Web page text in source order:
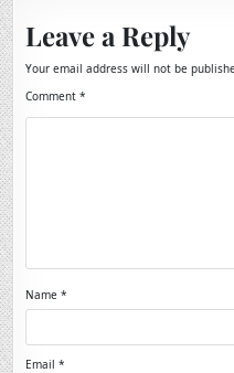
Leave a Reply
Your email address will not be
Comment*
Name*
Email*